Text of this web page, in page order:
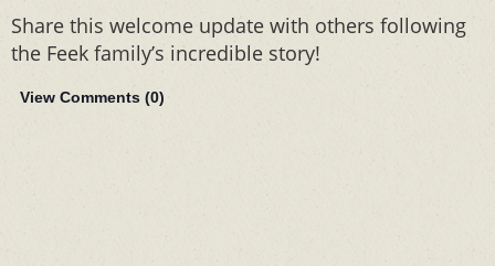
Share this welcome update with others following
the Feek family’s incredible story!
View Comments (0)